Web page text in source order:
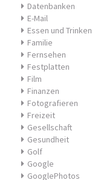
Datenbanken
E-Mail
Essen und Trinken
Familie
Fernsehen
Festplatten
Film
Finanzen
Fotografieren
Freizeit
Gesellschaft
Gesundheit
Golf
Google
GooglePhotos